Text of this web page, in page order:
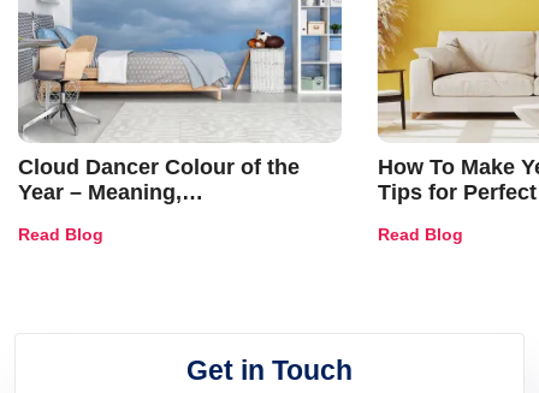
Cloud Dancer Colour of the
Year – Meaning,
and Trends
Read Blog
How To Make
Tips for
Read Blog
Get in Touch